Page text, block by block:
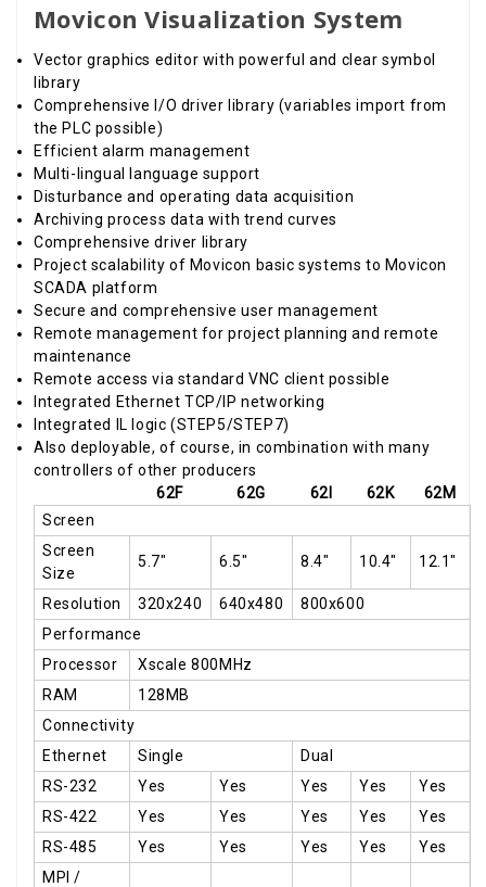
Movicon Visualization System
Vector graphics editor with powerful and clear symbol
library
Comprehensive I/O driver library (variables import from
the PLC possible)
Efficient alarm management
Multi-lingual language support
Disturbance and operating data acquisition
Archiving process data with trend curves
Comprehensive driver library
Project scalability of Movicon basic systems to Movicon
SCADA platform
Secure and comprehensive user management
Remote management for project planning and remote
maintenance
Remote access via standard VNC client possible
Integrated Ethernet TCP/IP networking
Integrated IL logic (STEP5/STEP7)
Also deployable, of course, in combination with many
controllers of other producers
62F
62G 62I 62K
62M
Screen
Screen
Size
5.7" 6.5" 8.4" 10.4" 12.1"
Resolution 320x240 640x480
800x600
Performance
Processor
Xscale 800MHz
RAM
128MB
Connectivity
Ethernet
Single
Dual
RS-232
Yes Yes Yes Yes
Yes
RS-422
Yes Yes Yes Yes
Yes
RS-485
Yes Yes Yes Yes
Yes
MPI /